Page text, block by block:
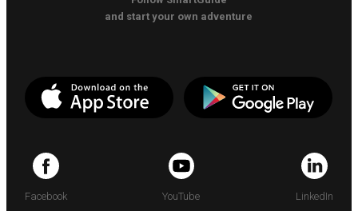
and start your own adventure
Facebook YouTube LinkedIn